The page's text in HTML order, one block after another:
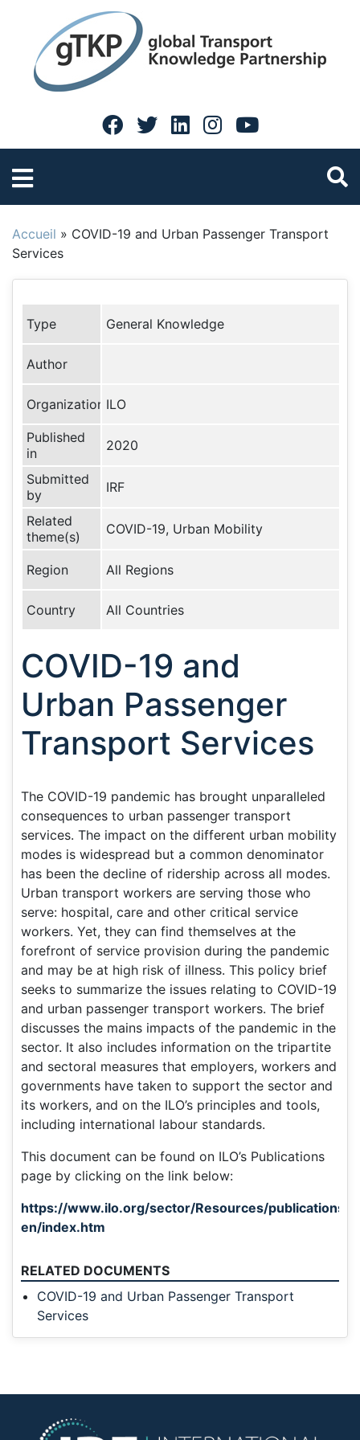
Accueil » COVID-19 and Urban Passenger Transport
Services
Type General Knowledge
Author
Organization ILO
Published
in
2020
Submitted
by
IRF
Related
theme(s)
COVID-19, Urban Mobility
Region All Regions
Country All Countries
COVID-19 and
Urban Passenger
Transport Services
The COVID-19 pandemic has brought unparalleled
consequences to urban passenger transport
services. The impact on the different urban mobility
modes is widespread but a common denominator
has been the decline of ridership across all modes.
Urban transport workers are serving those who
serve: hospital, care and other critical service
workers. Yet, they can find themselves at the
forefront of service provision during the pandemic
and may be at high risk of illness. This policy brief
seeks to summarize the issues relating to COVID-19
and urban passenger transport workers. The brief
discusses the mains impacts of the pandemic in the
sector. It also includes information on the tripartite
and sectoral measures that employers, workers and
governments have taken to support the sector and
its workers, and on the ILO’s principles and tools,
including international labour standards.
This document can be found on ILO’s Publications
page by clicking on the link below:
https://www.ilo.org/sector/Resources/publications/
en/index.htm
RELATED DOCUMENTS
COVID-19 and Urban Passenger Transport
Services